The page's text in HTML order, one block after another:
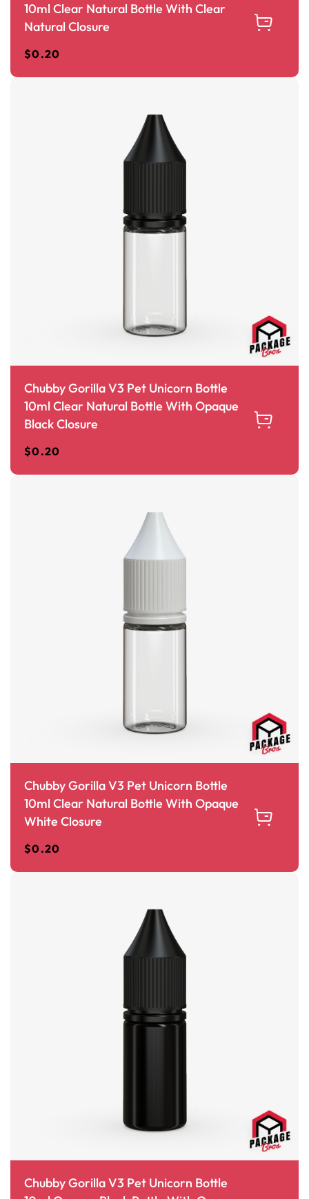
10ml Clear Natural Bottle With Clear
Natural Closure
$0.20
Chubby Gorilla V3 Pet Unicorn Bottle
10ml Clear Natural Bottle With Opaque
Black Closure
$0.20
Chubby Gorilla V3 Pet Unicorn Bottle
10ml Clear Natural Bottle With Opaque
White Closure
$0.20
Chubby Gorilla V3 Pet Unicorn Bottle